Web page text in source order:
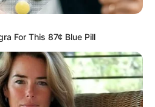
For This 87¢ Blue Pill